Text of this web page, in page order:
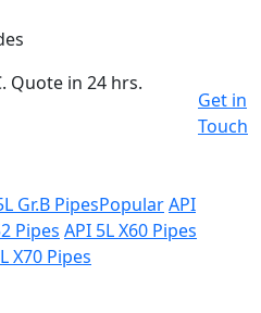
Quote in 24 hrs.
Gr.B PipesPopularAPI
Pipes API 5L X60 Pipes
X70 Pipes
Get in
Touch